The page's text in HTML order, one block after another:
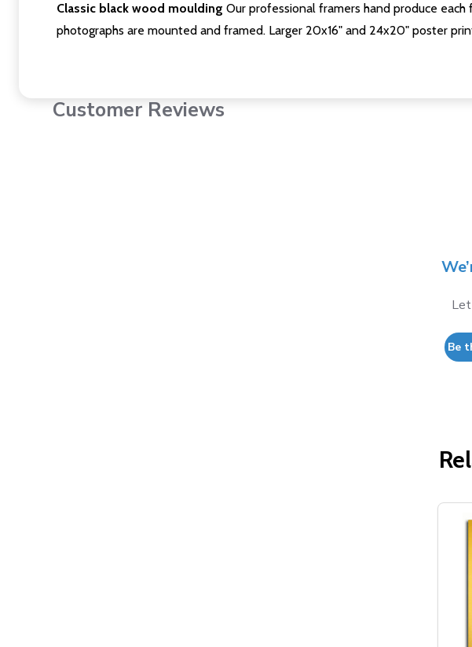
Classic black wood moulding Our professional framers hand produce each
photographs are mounted and framed. Larger 20x16" and 24x20" poster
Customer Reviews
Be